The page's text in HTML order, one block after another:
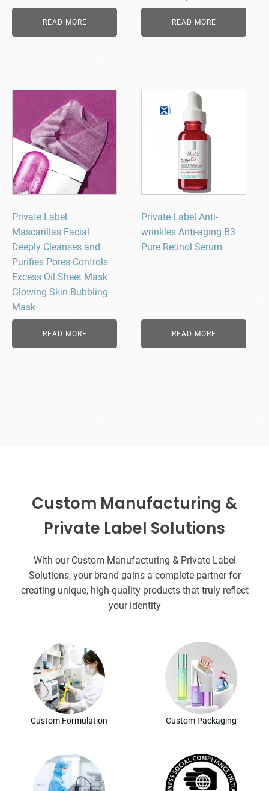
READ MORE READ MORE
Private Label
Mascarillas Facial
Deeply Cleanses and
Purifies Pores Controls
Excess Oil Sheet Mask
Glowing Skin Bubbling
Mask
READ MORE
Private Label Anti-
wrinkles Anti-aging B3
Pure Retinol Serum
READ MORE
Custom Manufacturing &
Private Label Solutions
With our Custom Manufacturing & Private Label
Solutions, your brand gains a complete partner for
creating unique, high-quality products that truly reflect
your identity
Custom Formulation Custom Packaging